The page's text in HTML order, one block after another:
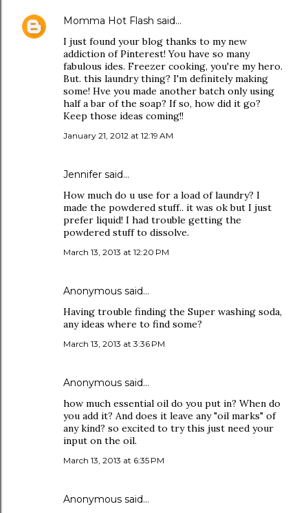
Momma Hot Flash said…
I just found your blog thanks to my new
addiction of Pinterest! You have so many
fabulous ides. Freezer cooking, you're my hero.
But. this laundry thing? I'm definitely making
some! Hve you made another batch only using
half a bar of the soap? If so, how did it go?
Keep those ideas coming!!
January 21, 2012 at 12:19 AM
Jennifer said…
How much do u use for a load of laundry? I
made the powdered stuff.. it was ok but I just
prefer liquid! I had trouble getting the
powdered stuff to dissolve.
March 13, 2013 at 12:20 PM
Anonymous said…
Having trouble finding the Super washing soda,
any ideas where to find some?
March 13, 2013 at 3:36 PM
Anonymous said…
how much essential oil do you put in? When do
you add it? And does it leave any "oil marks" of
any kind? so excited to try this just need your
input on the oil.
March 13, 2013 at 6:35 PM
Anonymous said…